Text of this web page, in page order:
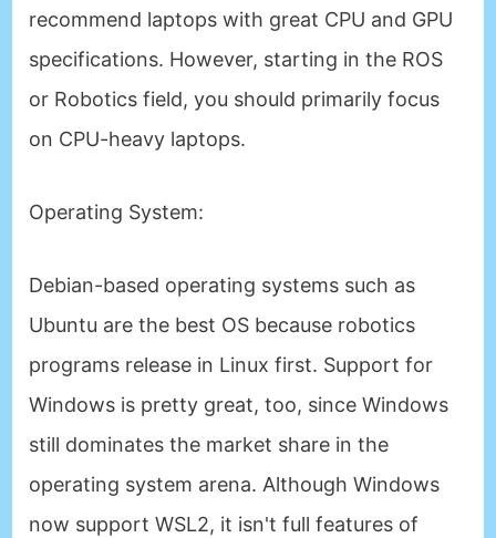
recommend laptops with great CPU and GPU
specifications. However, starting in the ROS
or Robotics field, you should primarily focus
on CPU-heavy laptops.
Operating System:
Debian-based operating systems such as
Ubuntu are the best OS because robotics
programs release in Linux first. Support for
Windows is pretty great, too, since Windows
still dominates the market share in the
operating system arena. Although Windows
now support WSL2, it isn't full features of